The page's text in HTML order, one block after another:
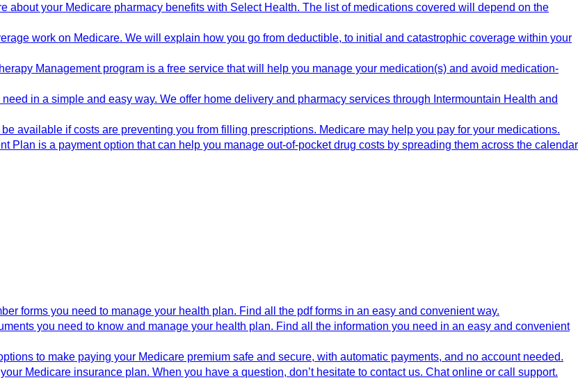
about your Medicare pharmacy benefits with Select Health. The list of medications covered will depend on the
work on Medicare. We will explain how you go from deductible, to initial and catastrophic coverage within your
Management program is a free service that will help you manage your medication(s) and avoid medication-
in a simple and easy way. We offer home delivery and pharmacy services through Intermountain Health and
available if costs are preventing you from filling prescriptions. Medicare may help you pay for your medications.
Plan is a payment option that can help you manage out-of-pocket drug costs by spreading them across the calendar
forms you need to manage your health plan. Find all the pdf forms in an easy and convenient way.
you need to know and manage your health plan. Find all the information you need in an easy and convenient
to make paying your Medicare premium safe and secure, with automatic payments, and no account needed.
Medicare insurance plan. When you have a question, don’t hesitate to contact us. Chat online or call support.